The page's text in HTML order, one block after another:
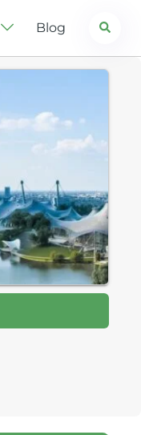
Blog Search